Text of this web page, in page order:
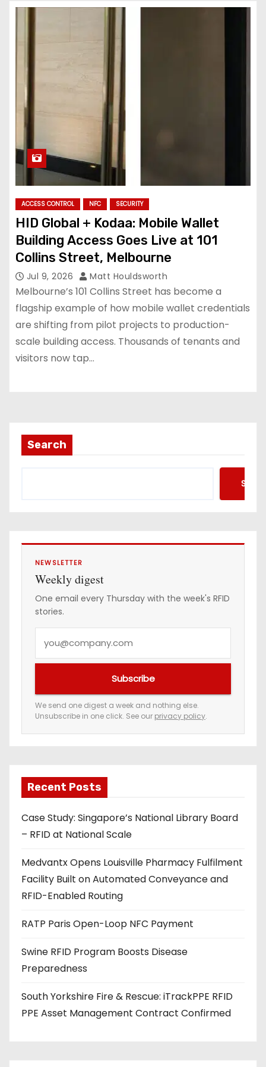
ACCESS CONTROL NFC SECURITY
HID Global + Kodaa: Mobile Wallet
Building Access Goes Live at 101
Collins Street, Melbourne
Jul 9, 2026 Matt Houldsworth
Melbourne’s 101 Collins Street has become a
flagship example of how mobile wallet credentials
are shifting from pilot projects to production-
scale building access. Thousands of tenants and
visitors now tap…
Search
NEWSLETTER
Weekly digest
One email every Thursday with the week's RFID
stories.
e
m
a
a
d
d
r
s
s
Subscribe
We send one digest a week and nothing else.
Unsubscribe in one click. See our privacy policy.
Recent Posts
Case Study: Singapore’s National Library Board
– RFID at National Scale
Medvantx Opens Louisville Pharmacy Fulfilment
Facility Built on Automated Conveyance and
RFID-Enabled Routing
RATP Paris Open-Loop NFC Payment
Swine RFID Program Boosts Disease
Preparedness
South Yorkshire Fire & Rescue: iTrackPPE RFID
PPE Asset Management Contract Confirmed